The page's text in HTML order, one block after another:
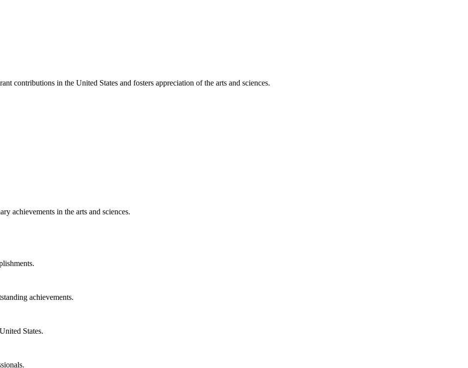
contributions in the United States and fosters appreciation of the arts and sciences.
achievements in the arts and sciences.
achievements.
States.